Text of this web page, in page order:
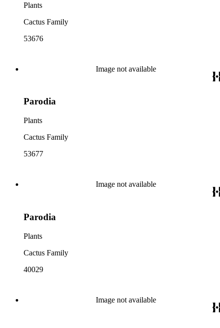
Plants
Cactus Family
53676
Image not available
Parodia
Plants
Cactus Family
53677
Image not available
Parodia
Plants
Cactus Family
40029
Image not available